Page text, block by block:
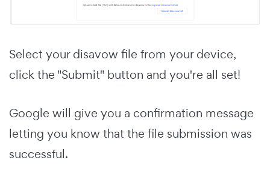
Select your disavow file from your device,
click the "Submit" button and you're all set!
Google will give you a confirmation message
letting you know that the file submission was
successful.